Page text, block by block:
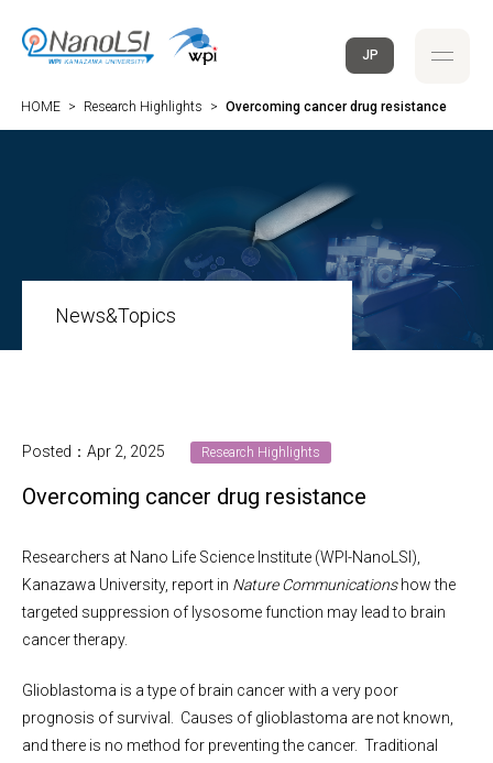
JP
HOME > Research Highlights > Overcoming cancer drug resistance
News&Topics
Posted：Apr 2, 2025 Research Highlights
Overcoming cancer drug resistance
Researchers at Nano Life Science Institute (WPI-NanoLSI),
Kanazawa University, report in Nature Communicationshow the
targeted suppression of lysosome function may lead to brain
cancer therapy.
Glioblastoma is a type of brain cancer with a very poor
prognosis of survival. Causes of glioblastoma are not known,
and there is no method for preventing the cancer. Traditional